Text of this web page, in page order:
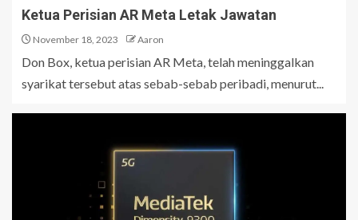
Ketua Perisian AR Meta Letak Jawatan
November 18, 2023 Aaron
Don Box, ketua perisian AR Meta, telah meninggalkan
syarikat tersebut atas sebab-sebab peribadi, menurut...